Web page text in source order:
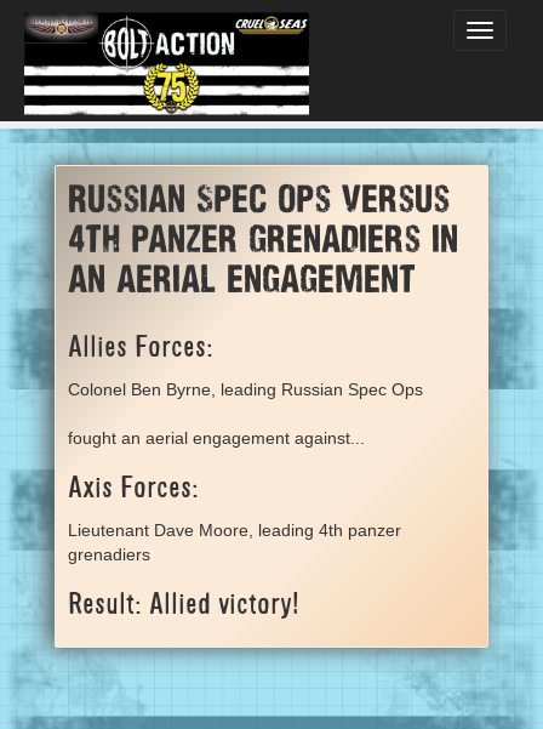
Toggle
Russian Spec Ops versus
4th panzer grenadiers in
an aerial engagement
Allies Forces:
Colonel Ben Byrne, leading Russian Spec Ops
fought an aerial engagement against...
Axis Forces:
Lieutenant Dave Moore, leading 4th panzer
grenadiers
Result: Allied victory!